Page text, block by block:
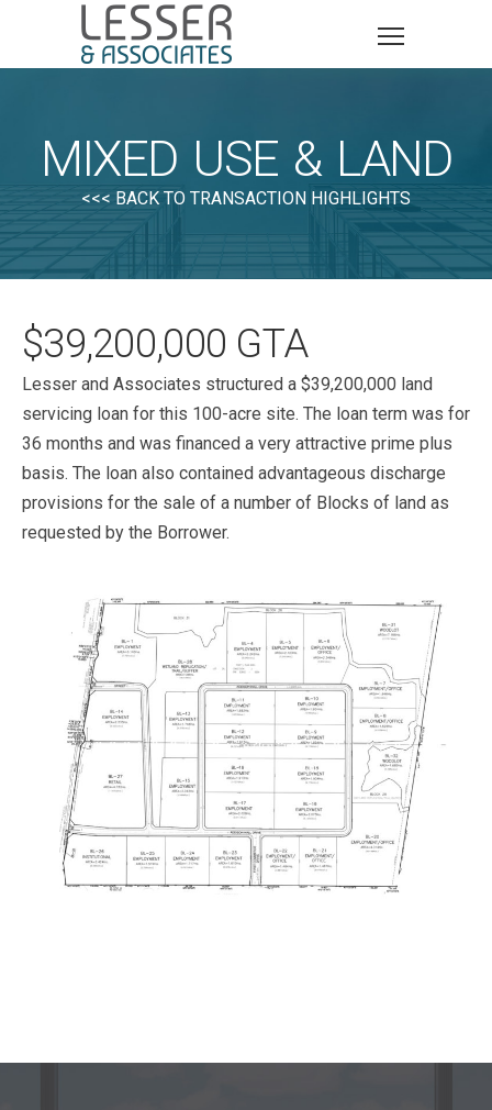
MIXED USE & LAND
<<< BACK TO TRANSACTION HIGHLIGHTS
$39,200,000 GTA
Lesser and Associates structured a $39,200,000 land
servicing loan for this 100-acre site. The loan term was for
36 months and was financed a very attractive prime plus
basis. The loan also contained advantageous discharge
provisions for the sale of a number of Blocks of land as
requested by the Borrower.